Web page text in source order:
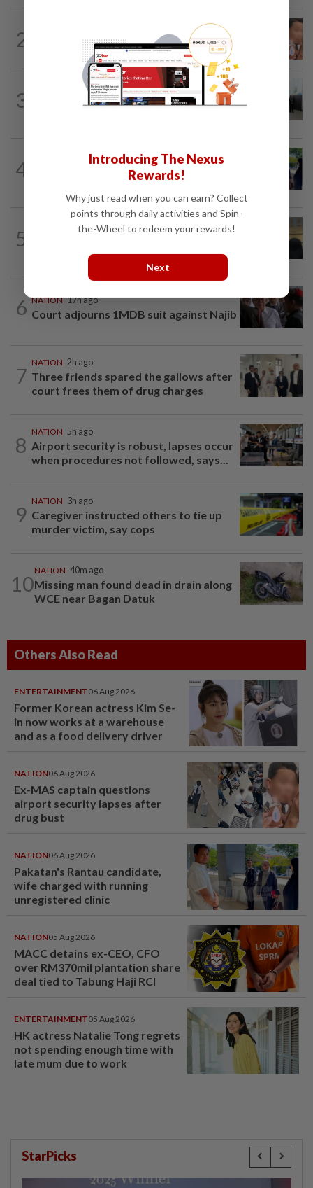
2
Ex-MAS captain questions airport
security lapses after drug bust
3
2h ago
Five senior KL police officers promoted
4
2h ago
Pakatan's Rantau candidate, wife
charged with running unregistered clinic
5
2h ago
scheme more than triple in July
6 NATION 17h ago
Court adjourns 1MDB suit against Najib
7
NATION 2h ago
Three friends spared the gallows after
court frees them of drug charges
8
NATION 5h ago
Airport security is robust, lapses occur
when procedures not followed, says...
9
NATION 3h ago
Caregiver instructed others to tie up
murder victim, say cops
10
NATION 40m ago
Missing man found dead in drain along
WCE near Bagan Datuk
Others Also Read
ENTERTAINMENT06 Aug 2026
Former Korean actress Kim Se-
in now works at a warehouse
and as a food delivery driver
NATION06 Aug 2026
Ex-MAS captain questions
airport security lapses after
drug bust
NATION06 Aug 2026
Pakatan's Rantau candidate,
wife charged with running
unregistered clinic
NATION05 Aug 2026
MACC detains ex-CEO, CFO
over RM370mil plantation share
deal tied to Tabung Haji RCI
ENTERTAINMENT05 Aug 2026
HK actress Natalie Tong regrets
not spending enough time with
late mum due to work
StarPicks
Introducing The Nexus
Rewards!
Why just read when you can earn? Collect
points through daily activities and Spin-
the-Wheel to redeem your rewards!
Next